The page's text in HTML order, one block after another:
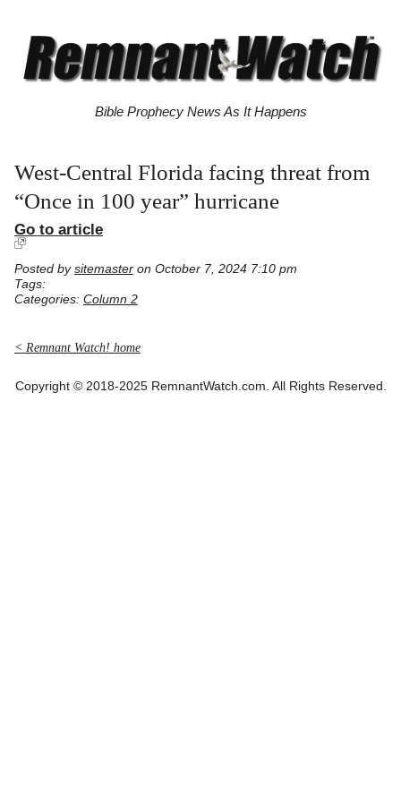
Bible Prophecy News As It Happens
West-Central Florida facing threat from
“Once in 100 year” hurricane
Go to article
Posted by sitemaster on October 7, 2024 7:10 pm
Tags:
Categories: Column 2
< Remnant Watch! home
Copyright © 2018-2025 RemnantWatch.com. All Rights Reserved.